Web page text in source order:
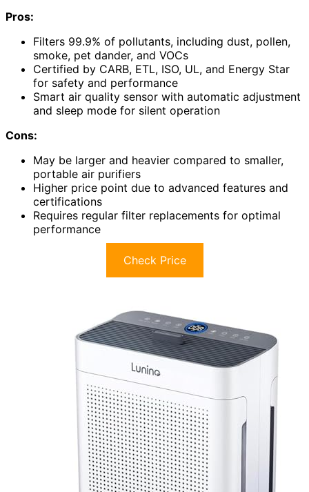
Pros:
Filters 99.9% of pollutants, including dust, pollen,
smoke, pet dander, and VOCs
Certified by CARB, ETL, ISO, UL, and Energy Star
for safety and performance
Smart air quality sensor with automatic adjustment
and sleep mode for silent operation
Cons:
May be larger and heavier compared to smaller,
portable air purifiers
Higher price point due to advanced features and
certifications
Requires regular filter replacements for optimal
performance
Check Price